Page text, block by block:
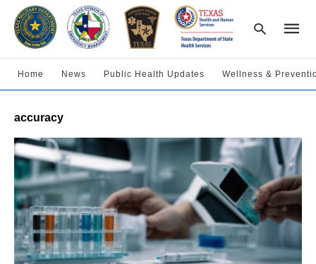
query
and
hit
enter:
Home News Public Health Updates Wellness &
accuracy